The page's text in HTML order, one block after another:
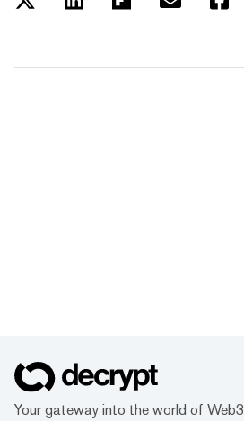
Your gateway into the world of Web3